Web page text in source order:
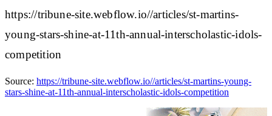
https://tribune-site.webflow.io//articles/st-martins-
young-stars-shine-at-11th-annual-interscholastic-idols-
competition
Source: https://tribune-site.webflow.io//articles/st-martins-young-
stars-shine-at-11th-annual-interscholastic-idols-competition